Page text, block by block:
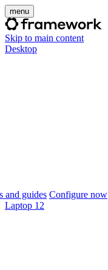
menu
Skip to main content
Desktop
and guides Configure now
Laptop 12